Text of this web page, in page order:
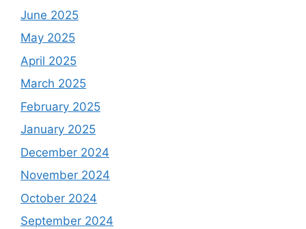
June 2025
May 2025
April 2025
March 2025
February 2025
January 2025
December 2024
November 2024
October 2024
September 2024